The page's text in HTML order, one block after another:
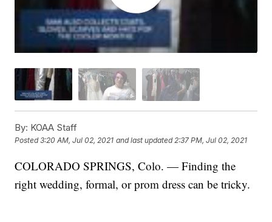
By: KOAA Staff
Posted3:20 AM, Jul 02, 2021 and last updated 2:37 PM, Jul 02, 2021
COLORADO SPRINGS, Colo. — Finding the
right wedding, formal, or prom dress can be tricky.